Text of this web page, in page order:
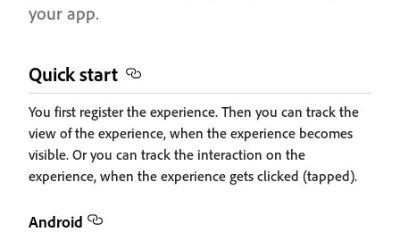
your app.
Quick start
You first register the experience. Then you can track the
view of the experience, when the experience becomes
visible. Or you can track the interaction on the
experience, when the experience gets clicked (tapped).
Android